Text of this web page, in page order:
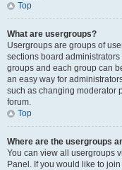
Top
What are usergroups?
Usergroups are groups of
sections board
groups and each group can
an easy way for
such as changing moderator
forum.
Top
Where are the usergroups
You can view all usergroups
Panel. If you would like to